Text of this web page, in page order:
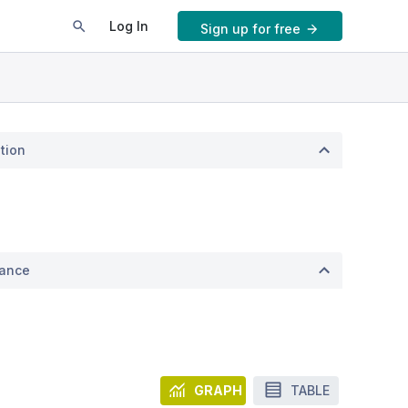
Log In Sign up for free
GRAPH TABLE